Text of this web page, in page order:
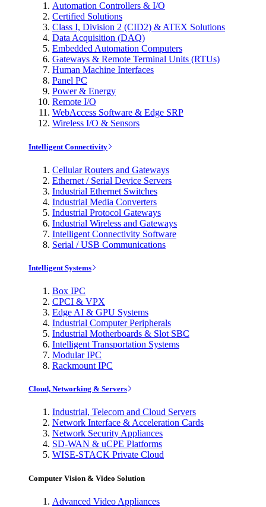
Automation Controllers & I/O
Certified Solutions
Class I, Division 2 (CID2) & ATEX Solutions
Data Acquisition (DAQ)
Embedded Automation Computers
Gateways & Remote Terminal Units (RTUs)
Human Machine Interfaces
Panel PC
Power & Energy
Remote I/O
WebAccess Software & Edge SRP
Wireless I/O & Sensors
Intelligent Connectivity
Cellular Routers and Gateways
Ethernet / Serial Device Servers
Industrial Ethernet Switches
Industrial Media Converters
Industrial Protocol Gateways
Industrial Wireless and Gateways
Intelligent Connectivity Software
Serial / USB Communications
Intelligent Systems
Box IPC
CPCI & VPX
Edge AI & GPU Systems
Industrial Computer Peripherals
Industrial Motherboards & Slot SBC
Intelligent Transportation Systems
Modular IPC
Rackmount IPC
Cloud, Networking & Servers
Industrial, Telecom and Cloud Servers
Network Interface & Acceleration Cards
Network Security Appliances
SD-WAN & uCPE Platforms
WISE-STACK Private Cloud
Computer Vision & Video Solution
Advanced Video Appliances